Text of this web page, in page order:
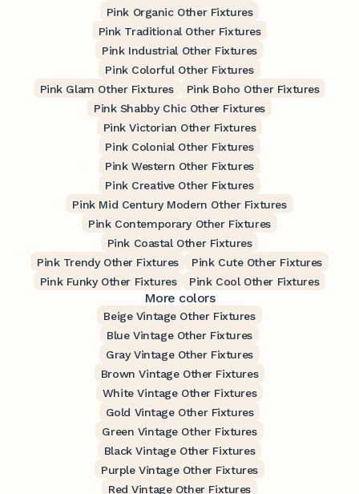
Pink Organic Other Fixtures
Pink Traditional Other Fixtures
Pink Industrial Other Fixtures
Pink Colorful Other Fixtures
Pink Glam Other Fixtures
Pink Boho Other Fixtures
Pink Shabby Chic Other Fixtures
Pink Victorian Other Fixtures
Pink Colonial Other Fixtures
Pink Western Other Fixtures
Pink Creative Other Fixtures
Pink Mid Century Modern Other Fixtures
Pink Contemporary Other Fixtures
Pink Coastal Other Fixtures
Pink Trendy Other Fixtures
Pink Cute Other Fixtures
Pink Funky Other Fixtures
Pink Cool Other Fixtures
More colors
Beige Vintage Other Fixtures
Blue Vintage Other Fixtures
Gray Vintage Other Fixtures
Brown Vintage Other Fixtures
White Vintage Other Fixtures
Gold Vintage Other Fixtures
Green Vintage Other Fixtures
Black Vintage Other Fixtures
Purple Vintage Other Fixtures
Red Vintage Other Fixtures